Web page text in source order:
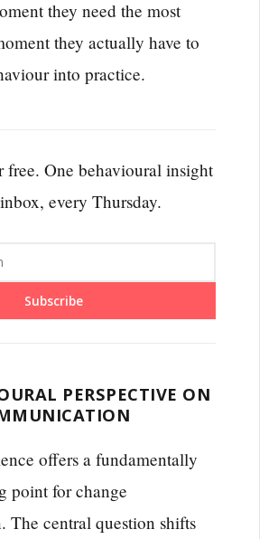
they need the most
they actually have to
into practice.
free. One behavioural insight
every Thursday.
Subscribe
PERSPECTIVE ON
offers a fundamentally
point for change
The central question shifts